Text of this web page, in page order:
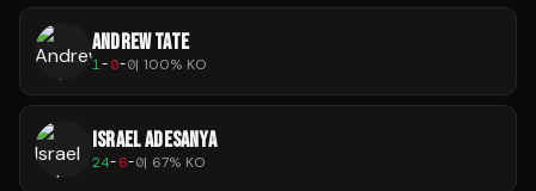
ANDREW TATE
1-0-0| 100% KO
ISRAEL ADESANYA
24-6-0| 67% KO